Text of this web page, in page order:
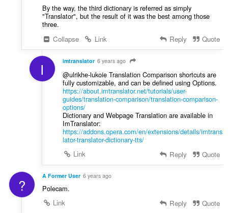
By the way, the third dictionary is referred as simply
"Translator", but the result of it was the best among those
three.
Collapse
Link Reply Quote
I imtranslator 6 years ago
@ulrikhe-lukoie Translation Comparison shortcuts are
fully customizable, and can be defined using Options.
https://about.imtranslator.net/tutorials/user-
guides/translation-comparison/translation-comparison-
options/
Dictionary and Webpage Translation are available in
ImTranslator:
https://addons.opera.com/en/extensions/details/imtrans
lator-translator-dictionary-tts/
Link
Reply Quote
? A Former User 6 years ago
Polecam.
Link
Reply Quote